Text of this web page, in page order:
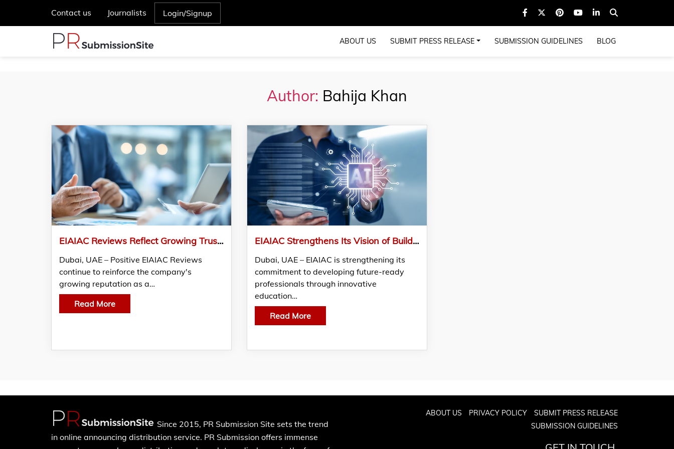
Contact us Journalists Login/Signup
ABOUT US SUBMIT PRESS RELEASE SUBMISSION GUIDELINES BLOG
Author: Bahija Khan
EIAIAC Reviews Reflect Growing Trust among Businesses across the UAE
Dubai, UAE – Positive EIAIAC Reviews
continue to reinforce the company's
growing reputation as a…
Read More
EIAIAC Strengthens Its Vision of Building a Future-Ready Workforce through AI Education
Dubai, UAE – EIAIAC is strengthening its
commitment to developing future-ready
professionals through innovative
education…
Read More
Since 2015, PR Submission Site sets the trend
in online announcing distribution service. PR Submission offers immense
ABOUT US PRIVACY POLICY
SUBMIT PRESS RELEASE
SUBMISSION GUIDELINES